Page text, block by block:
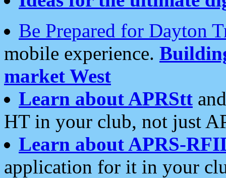
Be Prepared for Dayton
mobile experience.
market West
Learn about APRStt
HT in your club, not just
Learn about APRS-
application for it in your